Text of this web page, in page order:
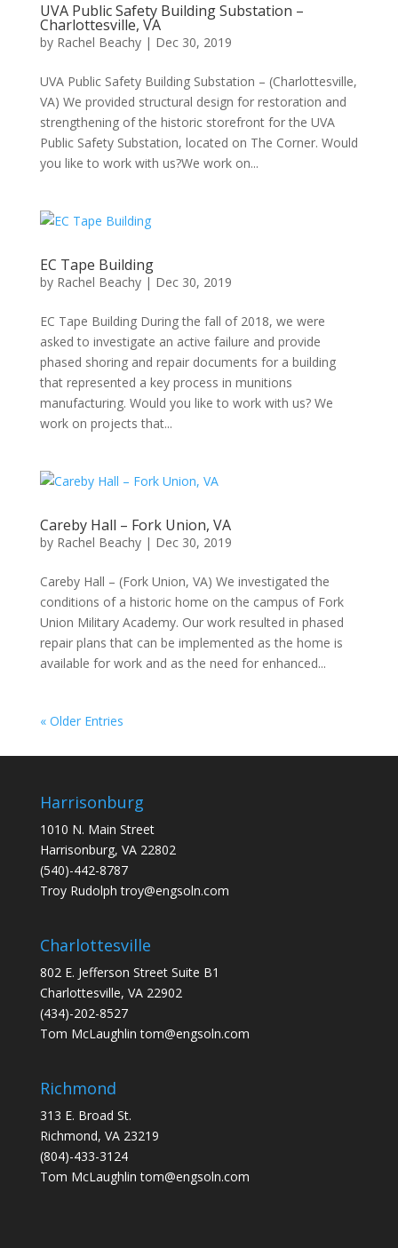
UVA Public Safety Building Substation –
Charlottesville, VA
by Rachel Beachy| Dec 30, 2019
UVA Public Safety Building Substation – (Charlottesville,
VA) We provided structural design for restoration and
strengthening of the historic storefront for the UVA
Public Safety Substation, located on The Corner. Would
you like to work with us?We work on...
EC Tape Building
by Rachel Beachy| Dec 30, 2019
EC Tape Building During the fall of 2018, we were
asked to investigate an active failure and provide
phased shoring and repair documents for a building
that represented a key process in munitions
manufacturing. Would you like to work with us? We
work on projects that...
Careby Hall – Fork Union, VA
by Rachel Beachy| Dec 30, 2019
Careby Hall – (Fork Union, VA) We investigated the
conditions of a historic home on the campus of Fork
Union Military Academy. Our work resulted in phased
repair plans that can be implemented as the home is
available for work and as the need for enhanced...
« Older Entries
Harrisonburg
1010 N. Main Street
Harrisonburg, VA 22802
(540)-442-8787
Troy Rudolphtroy@engsoln.com
Charlottesville
802 E. Jefferson Street Suite B1
Charlottesville, VA 22902
(434)-202-8527
Tom McLaughlintom@engsoln.com
Richmond
313 E. Broad St.
Richmond, VA 23219
(804)-433-3124
Tom McLaughlintom@engsoln.com